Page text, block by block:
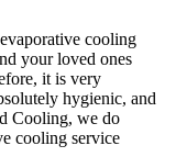
cooling
your loved ones
it is very
hygienic, and
Cooling, we do
cooling service